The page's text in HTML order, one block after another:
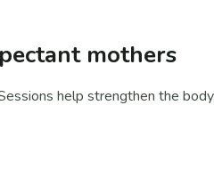
mothers
help strengthen the